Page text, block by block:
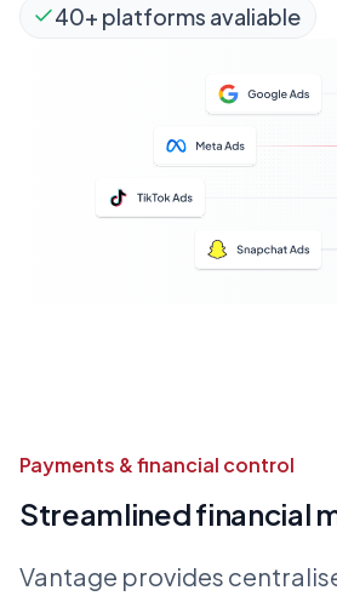
40+ platforms avaliable
Payments & financial control
Streamlined financial
Vantage provides